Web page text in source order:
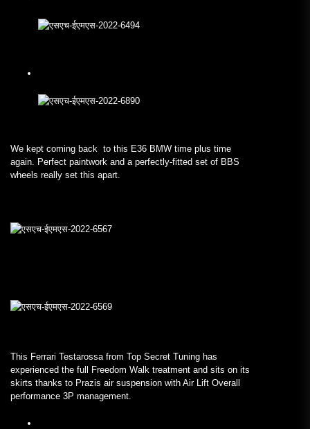
We kept coming back to this E36 BMW time plus time
again. Perfect paintwork and a perfectly-fitted set of BBS
wheels really set this apart.
This Ferrari Testarossa from Top Secret Tuning has
experienced the full Freedom Walk treatment and sits on its
skirts thanks to Prazis air suspension with Air Lift Overall
performance 3P management.